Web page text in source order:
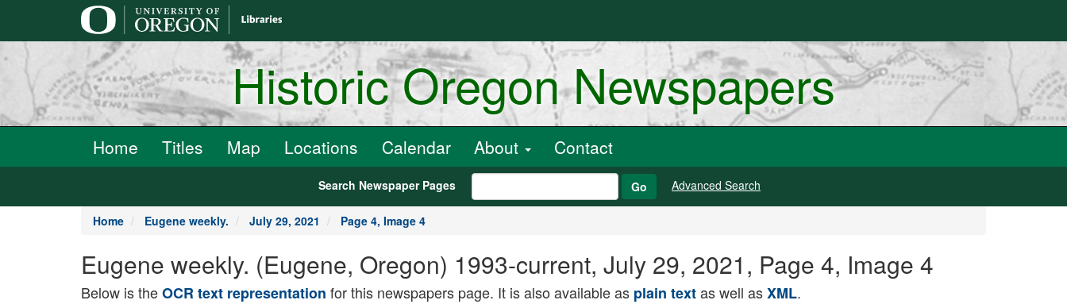
Historic Oregon Newspapers
Home Titles Map Locations Calendar About Contact
Search Newspaper Pages Go Advanced Search
Home Eugene weekly. July 29, 2021 Page 4, Image 4
Eugene weekly. (Eugene, Oregon) 1993-current, July 29, 2021, Page 4, Image 4
Below is theOCR text representation for this newspapers page. It is also available as plain textas well asXML.